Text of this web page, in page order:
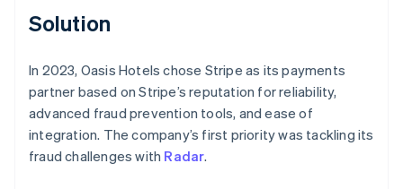
Solution
In 2023, Oasis Hotels chose Stripe as its payments
partner based on Stripe’s reputation for reliability,
advanced fraud prevention tools, and ease of
integration. The company’s first priority was tackling its
fraud challenges with Radar.